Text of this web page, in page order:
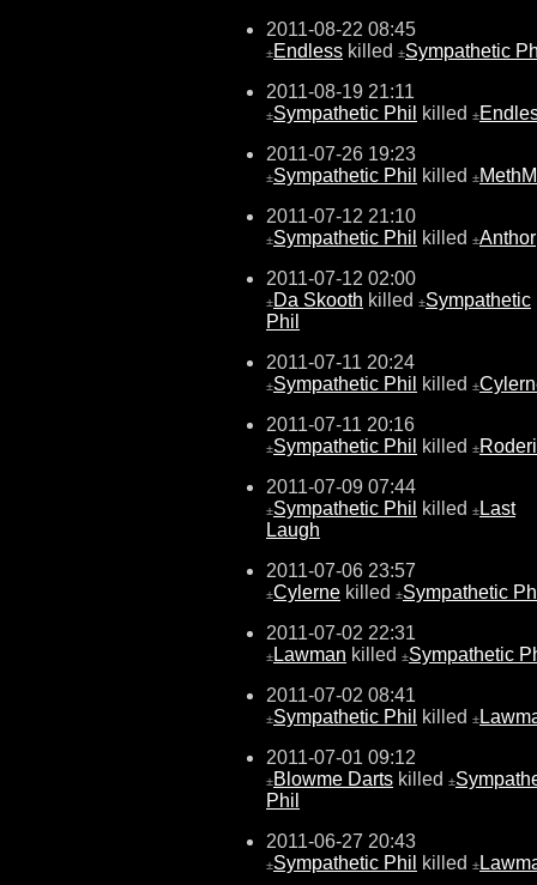
2011-08-22 08:45
±Endless killed ±Sympathetic
2011-08-19 21:11
±Sympathetic Phil killed ±
2011-07-26 19:23
±Sympathetic Phil killed ±
2011-07-12 21:10
±Sympathetic Phil killed ±Anthor
2011-07-12 02:00
±Da Skooth killed ±Sympathetic
Phil
2011-07-11 20:24
±Sympathetic Phil killed ±
2011-07-11 20:16
±Sympathetic Phil killed ±
2011-07-09 07:44
±Sympathetic Phil killed ± Last
Laugh
2011-07-06 23:57
±Cylerne killed ±Sympathetic
2011-07-02 22:31
± Lawman killed ±Sympathetic
2011-07-02 08:41
±Sympathetic Phil killed ±
2011-07-01 09:12
±Blowme Darts killed ±
Phil
2011-06-27 20:43
±Sympathetic Phil killed ±